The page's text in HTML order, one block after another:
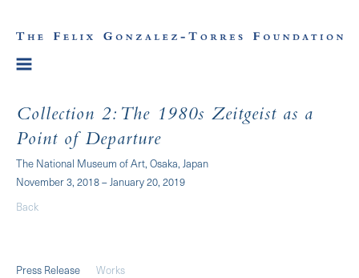
Collection 2: The 1980s Zeitgeist as a
Point of Departure
The National Museum of Art, Osaka, Japan
November 3, 2018 – January 20, 2019
Back
Press Release Works